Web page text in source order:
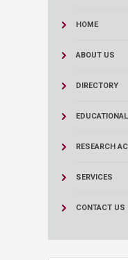
HOME
ABOUT US
DIRECTORY
RESEARCH
SERVICES
CONTACT US